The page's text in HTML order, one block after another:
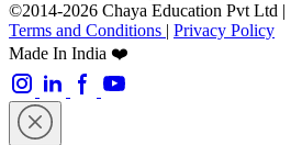
©2014-2026 Chaya Education Pvt Ltd |
Terms and Conditions | Privacy Policy
Made In India ❤️